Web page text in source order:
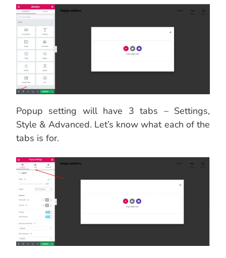
Popup setting will have 3 tabs – Settings,
Style & Advanced. Let’s know what each of the
tabs is for.